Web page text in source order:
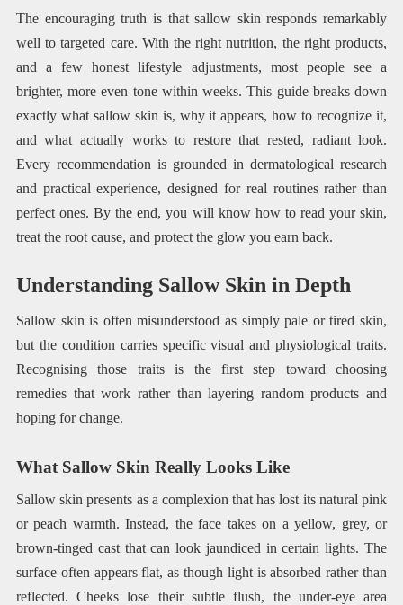
The encouraging truth is that sallow skin responds remarkably
well to targeted care. With the right nutrition, the right products,
and a few honest lifestyle adjustments, most people see a
brighter, more even tone within weeks. This guide breaks down
exactly what sallow skin is, why it appears, how to recognize it,
and what actually works to restore that rested, radiant look.
Every recommendation is grounded in dermatological research
and practical experience, designed for real routines rather than
perfect ones. By the end, you will know how to read your skin,
treat the root cause, and protect the glow you earn back.
Understanding Sallow Skin in Depth
Sallow skin is often misunderstood as simply pale or tired skin,
but the condition carries specific visual and physiological traits.
Recognising those traits is the first step toward choosing
remedies that work rather than layering random products and
hoping for change.
What Sallow Skin Really Looks Like
Sallow skin presents as a complexion that has lost its natural pink
or peach warmth. Instead, the face takes on a yellow, grey, or
brown-tinged cast that can look jaundiced in certain lights. The
surface often appears flat, as though light is absorbed rather than
reflected. Cheeks lose their subtle flush, the under-eye area